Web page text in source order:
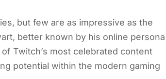
but few are as impressive as the
better known by his online persona
Twitch’s most celebrated content
potential within the modern gaming